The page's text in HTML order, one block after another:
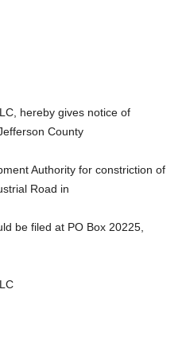
hereby gives notice of
County
Authority for constriction of
Road in
be filed at PO Box 20225,